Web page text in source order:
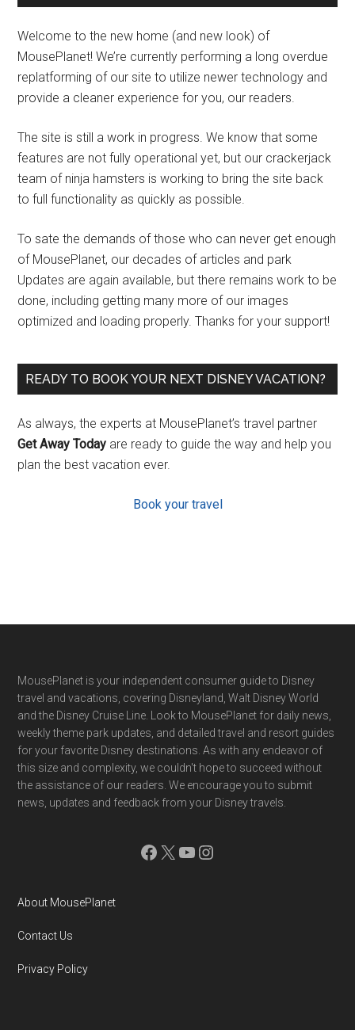
Welcome to the new home (and new look) of
MousePlanet! We’re currently performing a long overdue
replatforming of our site to utilize newer technology and
provide a cleaner experience for you, our readers.
The site is still a work in progress. We know that some
features are not fully operational yet, but our crackerjack
team of ninja hamsters is working to bring the site back
to full functionality as quickly as possible.
To sate the demands of those who can never get enough
of MousePlanet, our decades of articles and park
Updates are again available, but there remains work to be
done, including getting many more of our images
optimized and loading properly. Thanks for your support!
READY TO BOOK YOUR NEXT DISNEY VACATION?
As always, the experts at MousePlanet’s travel partner
Get Away Today are ready to guide the way and help you
plan the best vacation ever.
Book your travel
Footer
MousePlanet is your independent consumer guide to Disney
travel and vacations, covering Disneyland, Walt Disney World
and the Disney Cruise Line. Look to MousePlanet for daily news,
weekly theme park updates, and detailed travel and resort guides
for your favorite Disney destinations. As with any endeavor of
this size and complexity, we couldn't hope to succeed without
the assistance of our readers. We encourage you to submit
news, updates and feedback from your Disney travels.
Facebook
X YouTube
Instagram
About MousePlanet
Contact Us
Privacy Policy